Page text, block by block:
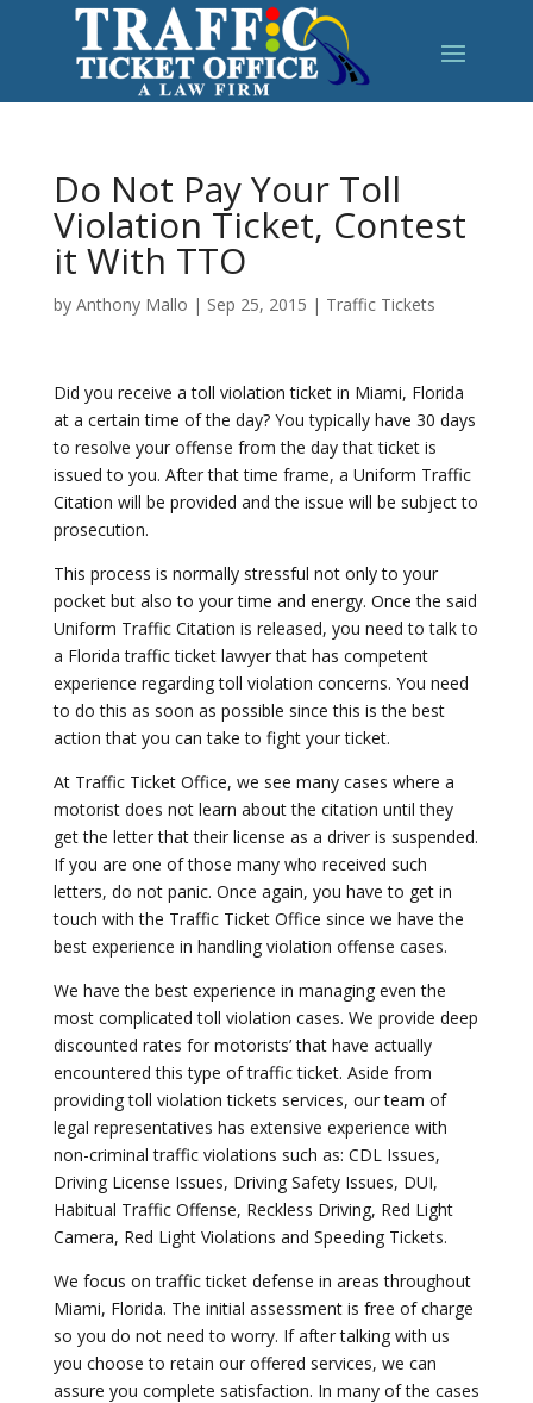
Do Not Pay Your Toll
Violation Ticket, Contest
it With TTO
by Anthony Mallo | Sep 25, 2015 | Traffic Tickets
Did you receive a toll violation ticket in Miami, Florida
at a certain time of the day? You typically have 30 days
to resolve your offense from the day that ticket is
issued to you. After that time frame, a Uniform Traffic
Citation will be provided and the issue will be subject to
prosecution.
This process is normally stressful not only to your
pocket but also to your time and energy. Once the said
Uniform Traffic Citation is released, you need to talk to
a Florida traffic ticket lawyer that has competent
experience regarding toll violation concerns. You need
to do this as soon as possible since this is the best
action that you can take to fight your ticket.
At Traffic Ticket Office, we see many cases where a
motorist does not learn about the citation until they
get the letter that their license as a driver is suspended.
If you are one of those many who received such
letters, do not panic. Once again, you have to get in
touch with the Traffic Ticket Office since we have the
best experience in handling violation offense cases.
We have the best experience in managing even the
most complicated toll violation cases. We provide deep
discounted rates for motorists’ that have actually
encountered this type of traffic ticket. Aside from
providing toll violation tickets services, our team of
legal representatives has extensive experience with
non-criminal traffic violations such as: CDL Issues,
Driving License Issues, Driving Safety Issues, DUI,
Habitual Traffic Offense, Reckless Driving, Red Light
Camera, Red Light Violations and Speeding Tickets.
We focus on traffic ticket defense in areas throughout
Miami, Florida. The initial assessment is free of charge
so you do not need to worry. If after talking with us
you choose to retain our offered services, we can
assure you complete satisfaction. In many of the cases